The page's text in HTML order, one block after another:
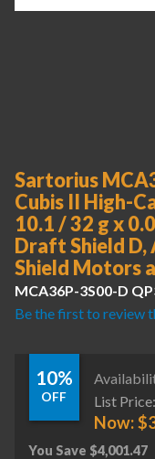
Sartorius
Cubis II High-
10.1 / 32 g x
Draft Shield
Shield Motors
MCA36P-3S00-D
Be the first to review
10%
OFF
List Price:
Now:$
You Save $4,001.47